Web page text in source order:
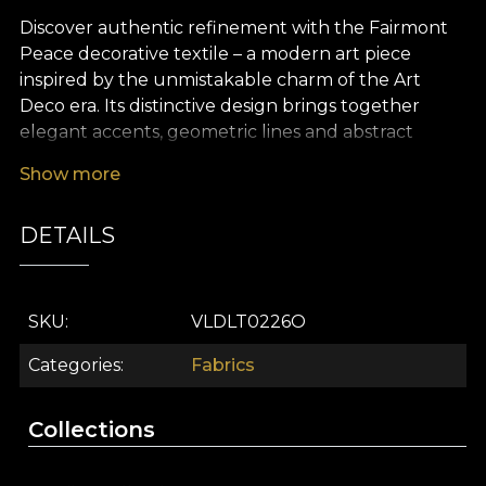
Discover authentic refinement with the Fairmont
Peace decorative textile – a modern art piece
inspired by the unmistakable charm of the Art
Deco era. Its distinctive design brings together
elegant accents, geometric lines and abstract
extravagant parties and the sophisticated
deep shades of green and black with discreet
metallic touches, creating a memorable, refined
statement.
The versatility of this premium textile makes it ideal
for a wide range of interior design projects: from
to furniture upholstery, decorative cushions,
Show more
DETAILS
SKU VLDLT0226O
Categories Fabrics
Collections